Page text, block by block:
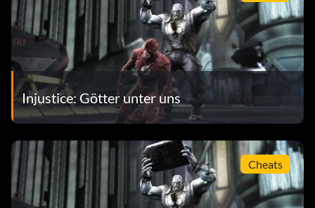
Injustice: Götter unter uns
Cheats